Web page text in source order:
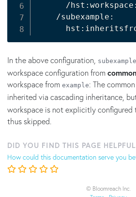
      /hst:workspace:
    /subexample:
In the above configuration, subexample
workspace configuration fromcommon
workspace from example: The
inherited via cascading inheritance,
workspace is not explicitly configured
thus skipped.
DID YOU FIND THIS PAGE
How could this documentation serve you
© Bloomreach Inc.